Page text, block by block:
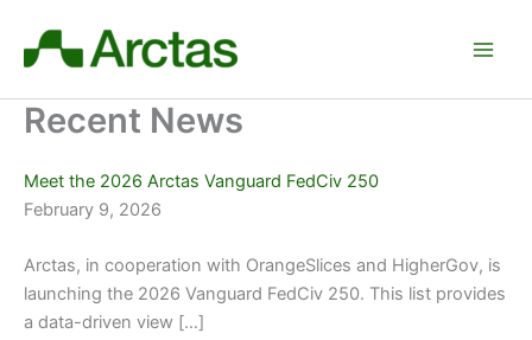
content
Recent News
Meet the 2026 Arctas Vanguard FedCiv 250
February 9, 2026
Arctas, in cooperation with OrangeSlices and HigherGov, is
launching the 2026 Vanguard FedCiv 250. This list provides
a data-driven view […]